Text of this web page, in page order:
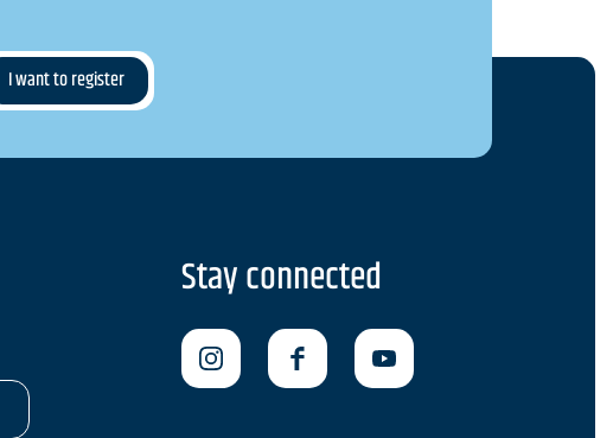
Stay connected